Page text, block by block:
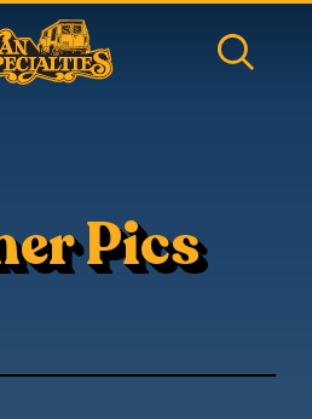
Pics